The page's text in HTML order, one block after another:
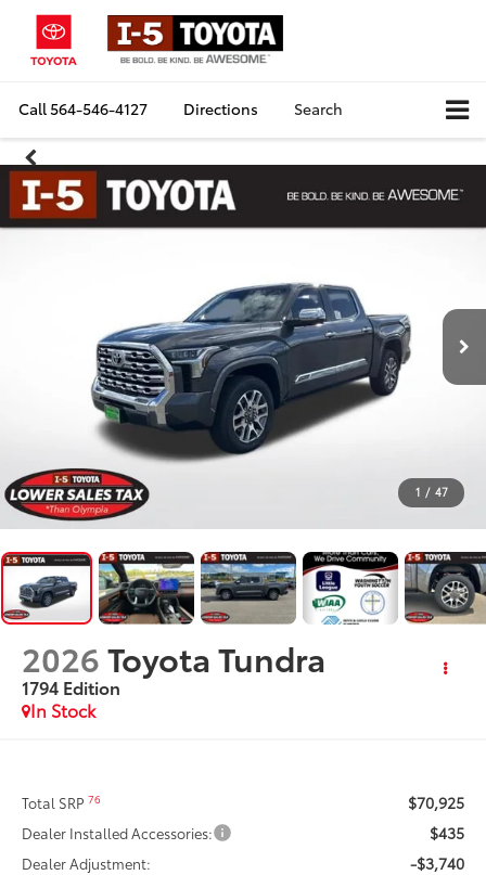
Call564-546-4127 Directions Search
1 / 47
2026Toyota Tundra
1794 Edition
In Stock
Total SRP76 $70,925
Dealer Installed Accessories: $435
Dealer Adjustment: -$3,740